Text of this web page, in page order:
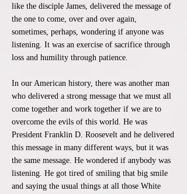
like the disciple James, delivered the message of
the one to come, over and over again,
sometimes, perhaps, wondering if anyone was
listening. It was an exercise of sacrifice through
loss and humility through patience.
In our American history, there was another man
who delivered a strong message that we must all
come together and work together if we are to
overcome the evils of this world. He was
President Franklin D. Roosevelt and he delivered
this message in many different ways, but it was
the same message. He wondered if anybody was
listening. He got tired of smiling that big smile
and saying the usual things at all those White